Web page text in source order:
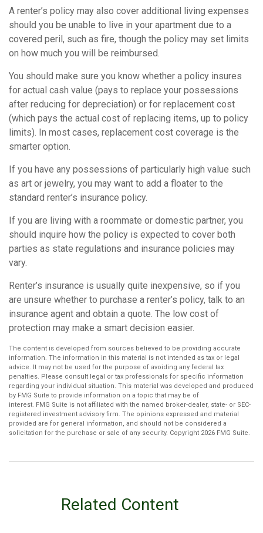
A renter’s policy may also cover additional living expenses
should you be unable to live in your apartment due to a
covered peril, such as fire, though the policy may set limits
on how much you will be reimbursed.
You should make sure you know whether a policy insures
for actual cash value (pays to replace your possessions
after reducing for depreciation) or for replacement cost
(which pays the actual cost of replacing items, up to policy
limits). In most cases, replacement cost coverage is the
smarter option.
If you have any possessions of particularly high value such
as art or jewelry, you may want to add a floater to the
standard renter’s insurance policy.
If you are living with a roommate or domestic partner, you
should inquire how the policy is expected to cover both
parties as state regulations and insurance policies may
vary.
Renter’s insurance is usually quite inexpensive, so if you
are unsure whether to purchase a renter’s policy, talk to an
insurance agent and obtain a quote. The low cost of
protection may make a smart decision easier.
The content is developed from sources believed to be providing accurate
information. The information in this material is not intended as tax or legal
advice. It may not be used for the purpose of avoiding any federal tax
penalties. Please consult legal or tax professionals for specific information
regarding your individual situation. This material was developed and produced
by FMG Suite to provide information on a topic that may be of
interest. FMG Suite is not affiliated with the named broker-dealer, state- or SEC-
registered investment advisory firm. The opinions expressed and material
provided are for general information, and should not be considered a
solicitation for the purchase or sale of any security. Copyright 2026 FMG Suite.
Related Content